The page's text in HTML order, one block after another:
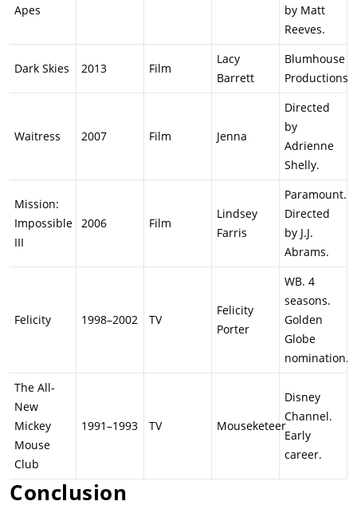
Apes
by Matt
Reeves.
Dark Skies 2013 Film
Lacy
Barrett
Blumhouse
Productions.
Waitress 2007 Film Jenna
Directed
by
Adrienne
Shelly.
Mission:
Impossible
III
2006 Film
Lindsey
Farris
Paramount.
Directed
by J.J.
Abrams.
Felicity 1998–2002 TV
Felicity
Porter
WB. 4
seasons.
Golden
Globe
nomination.
The All-
New
Mickey
Mouse
Club
1991–1993 TV Mouseketeer
Disney
Channel.
Early
career.
Conclusion